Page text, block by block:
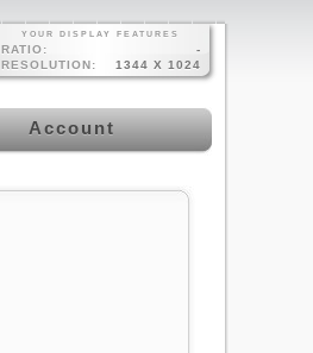
YOUR DISPLAY FEATURES
RATIO:
-
RESOLUTION:
1344 X 1024
Account